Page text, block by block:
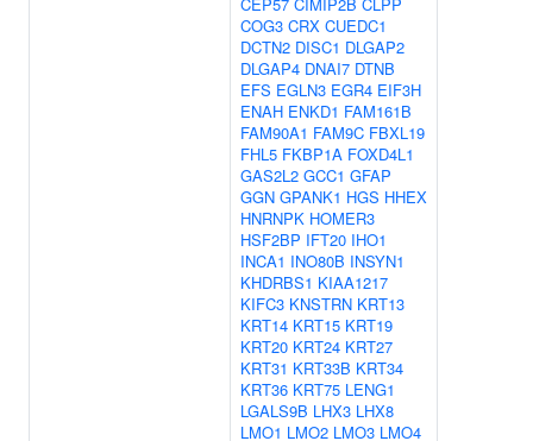
COG3 CRX CUEDC1
DCTN2 DISC1 DLGAP2
DLGAP4 DNAI7 DTNB
EFS EGLN3 EGR4 EIF3H
ENAH ENKD1 FAM161B
FAM90A1 FAM9C FBXL19
FHL5 FKBP1A FOXD4L1
GAS2L2 GCC1 GFAP
GGN GPANK1 HGS HHEX
HNRNPK HOMER3
HSF2BP IFT20 IHO1
INCA1 INO80B INSYN1
KHDRBS1 KIAA1217
KIFC3 KNSTRN KRT13
KRT14 KRT15 KRT19
KRT20 KRT24 KRT27
KRT31 KRT33B KRT34
KRT36 KRT75 LENG1
LGALS9B LHX3 LHX8
LMO1 LMO2 LMO3 LMO4